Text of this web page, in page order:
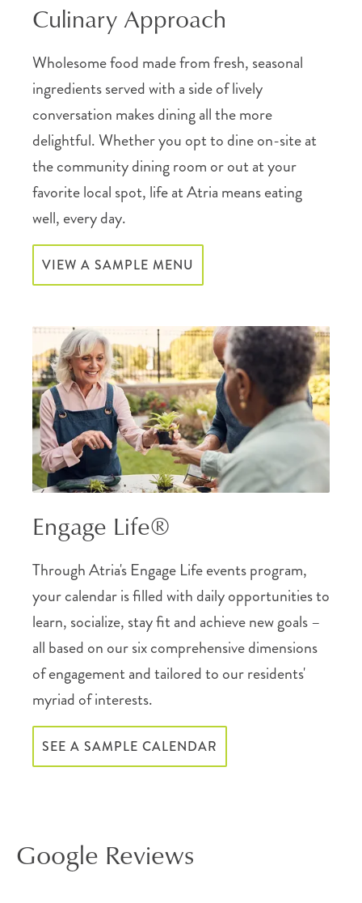
Culinary Approach
Wholesome food made from fresh, seasonal
ingredients served with a side of lively
conversation makes dining all the more
delightful. Whether you opt to dine on-site at
the community dining room or out at your
favorite local spot, life at Atria means eating
well, every day.
VIEW A SAMPLE MENU
Engage Life®
Through Atria's Engage Life events program,
your calendar is filled with daily opportunities to
learn, socialize, stay fit and achieve new goals –
all based on our six comprehensive dimensions
of engagement and tailored to our residents'
myriad of interests.
SEE A SAMPLE CALENDAR
Google Reviews